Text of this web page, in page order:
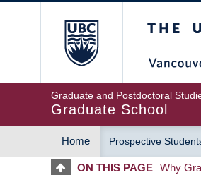
Graduate and Postdoctoral
Graduate School
MAIN
Home Prospective
ON THIS PAGE Why